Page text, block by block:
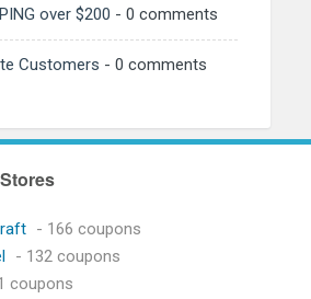
over $200 - 0 comments
Customers - 0 comments
- 166 coupons
- 132 coupons
coupons